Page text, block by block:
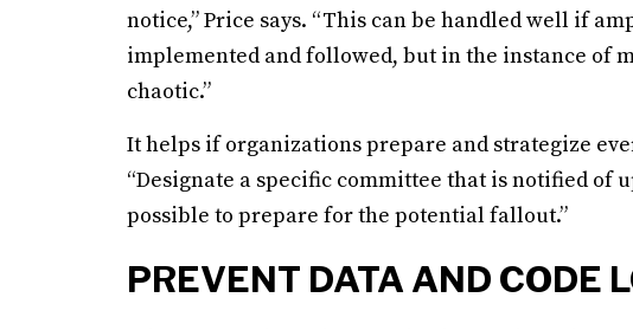
notice,” Price says. “This can be handled well if
implemented and followed, but in the instance of
chaotic.”
It helps if organizations prepare and strategize
“Designate a specific committee that is notified of
possible to prepare for the potential fallout.”
PREVENT DATA AND CODE